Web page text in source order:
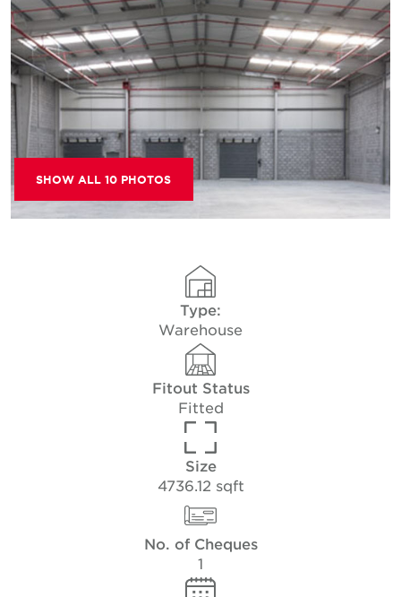
SHOW ALL 10 PHOTOS
Type:
Warehouse
Fitout Status
Fitted
Size
4736.12 sqft
No. of Cheques
1